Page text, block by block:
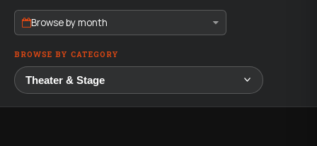
Browse by month
BROWSE BY CATEGORY